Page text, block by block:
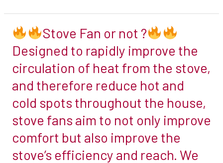
for
September
onwards
https://ift.tt/U3iqnK2
#didcot
#oxfordshireStove Fan or not ?
Designed to rapidly improve the
circulation of heat from the stove,
and therefore reduce hot and
cold spots throughout the house,
stove fans aim to not only improve
comfort but also improve the
stove’s efficiency and reach. We
Stove
Fan
or
not
Designed